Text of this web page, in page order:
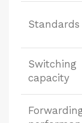
Standards
Switching
capacity